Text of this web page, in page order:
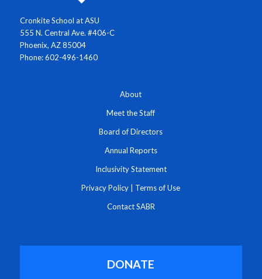
Cronkite School at ASU
555 N. Central Ave. #406-C
Phoenix, AZ 85004
Phone: 602-496-1460
About
Meet the Staff
Board of Directors
Annual Reports
Inclusivity Statement
Privacy Policy Terms of Use
Contact SABR
DONATE